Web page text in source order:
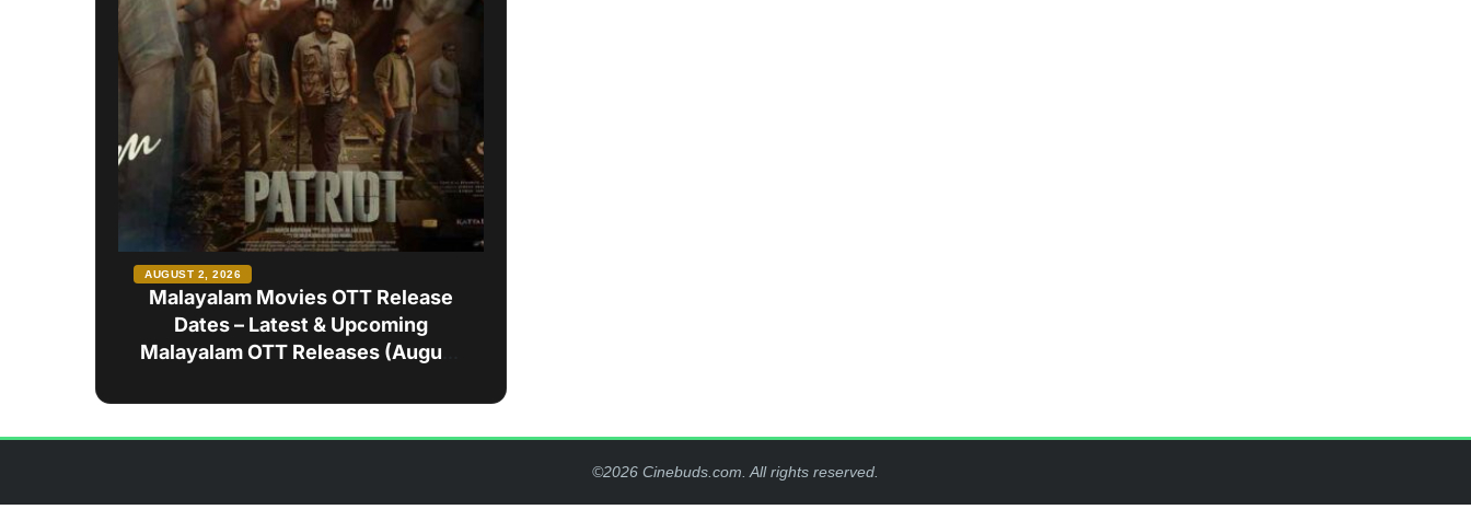
Malayalam Movies OTT Release
Dates – Latest & Upcoming
Malayalam OTT Releases (August
AUGUST 2, 2026
©2026 Cinebuds.com. All rights reserved.